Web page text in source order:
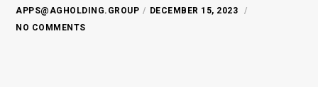
APPS@AGHOLDING.GROUP
DECEMBER 15, 2023
NO COMMENTS